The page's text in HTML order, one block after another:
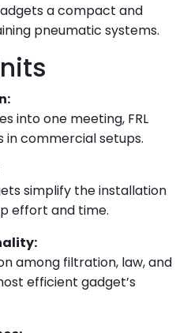
a compact and
pneumatic systems.
into one meeting, FRL
in commercial setups.
simplify the installation
effort and time.
among filtration, law, and
efficient gadget’s